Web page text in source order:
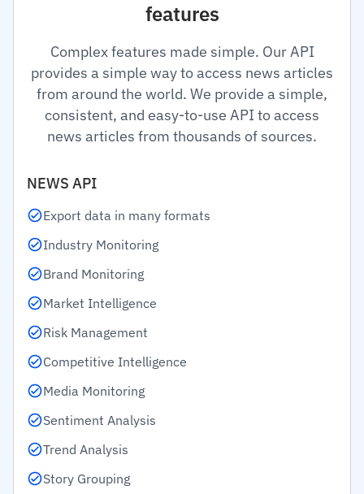
features
Complex features made simple. Our API
provides a simple way to access news articles
from around the world. We provide a simple,
consistent, and easy-to-use API to access
news articles from thousands of sources.
NEWS API
Export data in many formats
Industry Monitoring
Brand Monitoring
Market Intelligence
Risk Management
Competitive Intelligence
Media Monitoring
Sentiment Analysis
Trend Analysis
Story Grouping